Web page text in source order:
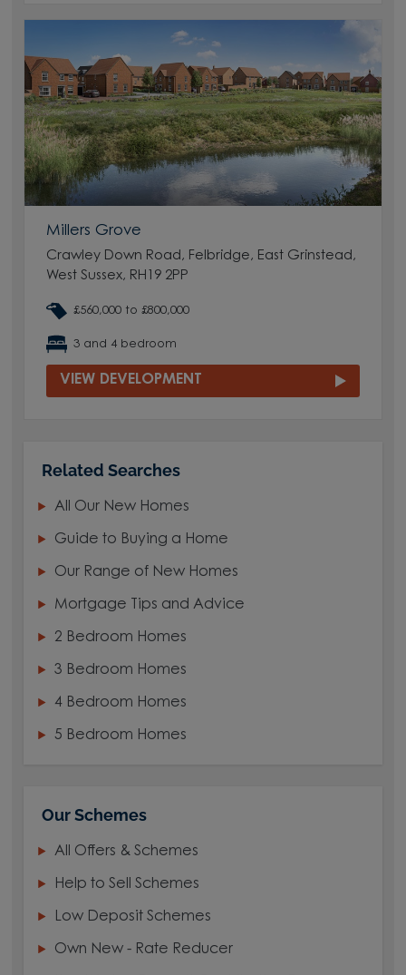
Millers Grove
Crawley Down Road, Felbridge, East Grinstead,
West Sussex, RH19 2PP
£560,000 to £800,000
3 and 4 bedroom
VIEW DEVELOPMENT
Related Searches
All Our New Homes
Guide to Buying a Home
Our Range of New Homes
Mortgage Tips and Advice
2 Bedroom Homes
3 Bedroom Homes
4 Bedroom Homes
5 Bedroom Homes
Our Schemes
All Offers & Schemes
Help to Sell Schemes
Low Deposit Schemes
Own New - Rate Reducer